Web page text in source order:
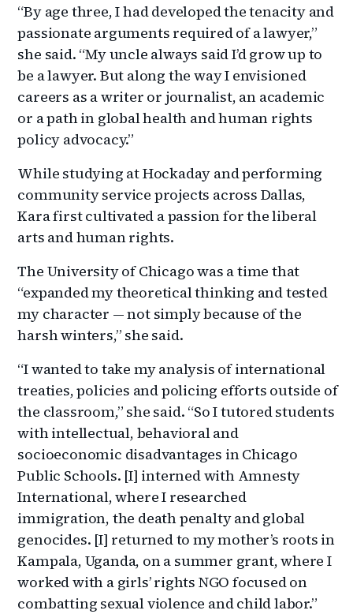
“By age three, I had developed the tenacity and
passionate arguments required of a lawyer,”
she said. “My uncle always said I’d grow up to
be a lawyer. But along the way I envisioned
careers as a writer or journalist, an academic
or a path in global health and human rights
policy advocacy.”
While studying at Hockaday and performing
community service projects across Dallas,
Kara first cultivated a passion for the liberal
arts and human rights.
The University of Chicago was a time that
“expanded my theoretical thinking and tested
my character — not simply because of the
harsh winters,” she said.
“I wanted to take my analysis of international
treaties, policies and policing efforts outside of
the classroom,” she said. “So I tutored students
with intellectual, behavioral and
socioeconomic disadvantages in Chicago
Public Schools. [I] interned with Amnesty
International, where I researched
immigration, the death penalty and global
genocides. [I] returned to my mother’s roots in
Kampala, Uganda, on a summer grant, where I
worked with a girls’ rights NGO focused on
combatting sexual violence and child labor.”